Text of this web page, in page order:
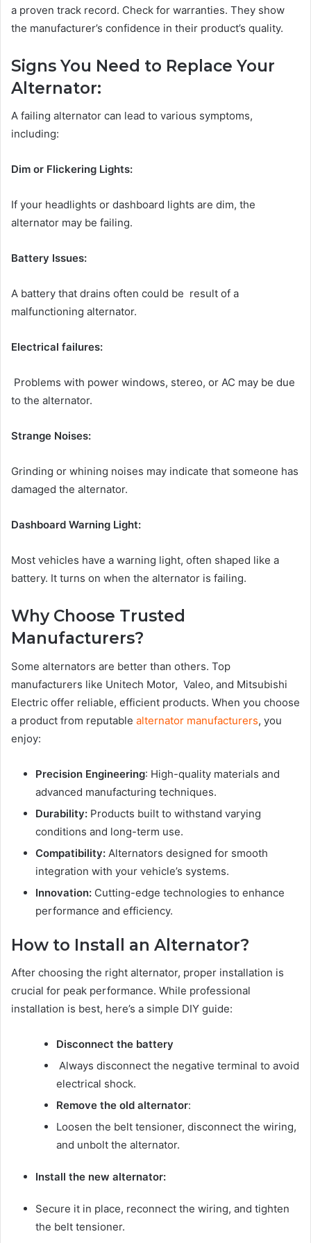
a proven track record. Check for warranties. They show
the manufacturer’s confidence in their product’s quality.
Signs You Need to Replace Your
Alternator:
A failing alternator can lead to various symptoms,
including:
Dim or Flickering Lights:
If your headlights or dashboard lights are dim, the
alternator may be failing.
Battery Issues:
A battery that drains often could be result of a
malfunctioning alternator.
Electrical failures:
Problems with power windows, stereo, or AC may be due
to the alternator.
Strange Noises:
Grinding or whining noises may indicate that someone has
damaged the alternator.
Dashboard Warning Light:
Most vehicles have a warning light, often shaped like a
battery. It turns on when the alternator is failing.
Why Choose Trusted
Manufacturers?
Some alternators are better than others. Top
manufacturers like Unitech Motor, Valeo, and Mitsubishi
Electric offer reliable, efficient products. When you choose
a product from reputable alternator manufacturers, you
enjoy:
Precision Engineering: High-quality materials and
advanced manufacturing techniques.
Durability: Products built to withstand varying
conditions and long-term use.
Compatibility: Alternators designed for smooth
integration with your vehicle’s systems.
Innovation: Cutting-edge technologies to enhance
performance and efficiency.
How to Install an Alternator?
After choosing the right alternator, proper installation is
crucial for peak performance. While professional
installation is best, here’s a simple DIY guide:
Disconnect the battery
Always disconnect the negative terminal to avoid
electrical shock.
Remove the old alternator:
Loosen the belt tensioner, disconnect the wiring,
and unbolt the alternator.
Install the new alternator:
Secure it in place, reconnect the wiring, and tighten
the belt tensioner.